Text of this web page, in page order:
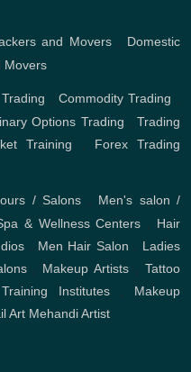
and Movers, Domestic
Movers
Commodity Trading
Options Trading ,Trading
Training
Forex Trading
/ Salons
Men's salon /
& Wellness Centers
Hair
, Men Hair Salon
Ladies
, Makeup Artists ,Tattoo
Institutes, Makeup
Art Mehandi Artist